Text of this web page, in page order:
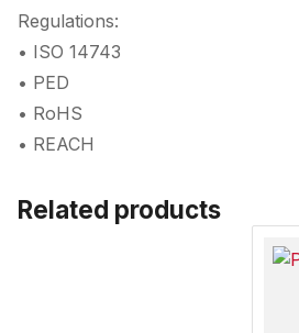
Regulations:
• ISO 14743
• PED
• RoHS
• REACH
Related products